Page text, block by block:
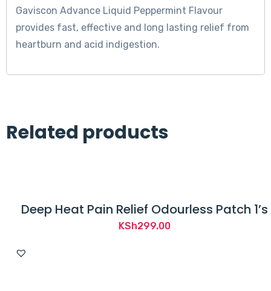
Gaviscon Advance Liquid Peppermint Flavour
provides fast, effective and long lasting relief from
heartburn and acid indigestion.
Related products
Deep Heat Pain Relief Odourless Patch 1’s
KSh299.00